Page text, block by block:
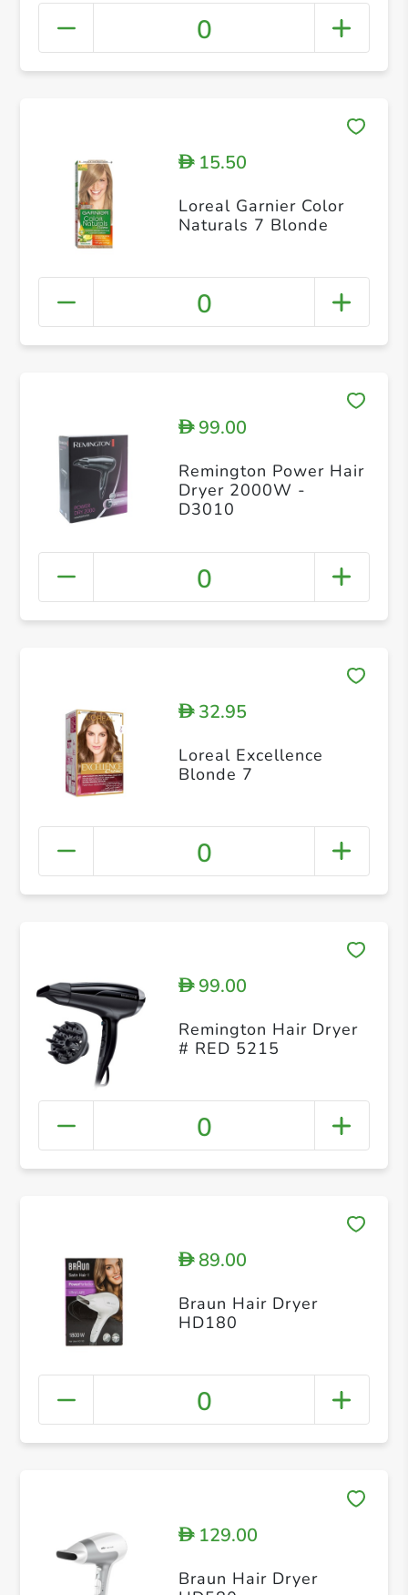
0
D15.50
Loreal Garnier Color
Naturals 7 Blonde
0
D99.00
Remington Power Hair
Dryer 2000W -
D3010
0
D32.95
Loreal Excellence
Blonde 7
0
D99.00
Remington Hair Dryer
# RED 5215
0
D89.00
Braun Hair Dryer
HD180
0
D129.00
Braun Hair Dryer